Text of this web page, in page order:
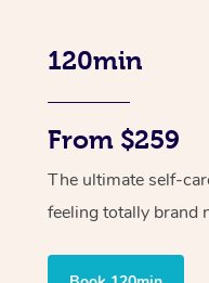
120min
From $259
The ultimate self-
feeling totally brand